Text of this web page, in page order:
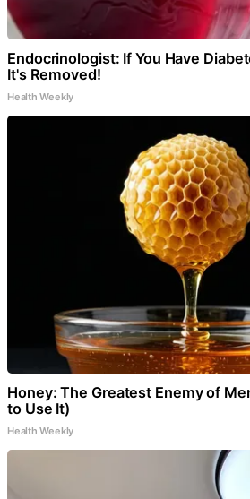
Endocrinologist: If You Have
It's Removed!
Health Weekly
Honey: The Greatest Enemy of
to Use It)
Health Weekly